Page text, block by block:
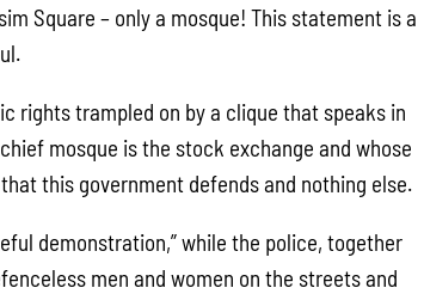
Square – only a mosque! This statement is a
rights trampled on by a clique that speaks in
mosque is the stock exchange and whose
this government defends and nothing else.
demonstration,” while the police, together
men and women on the streets and